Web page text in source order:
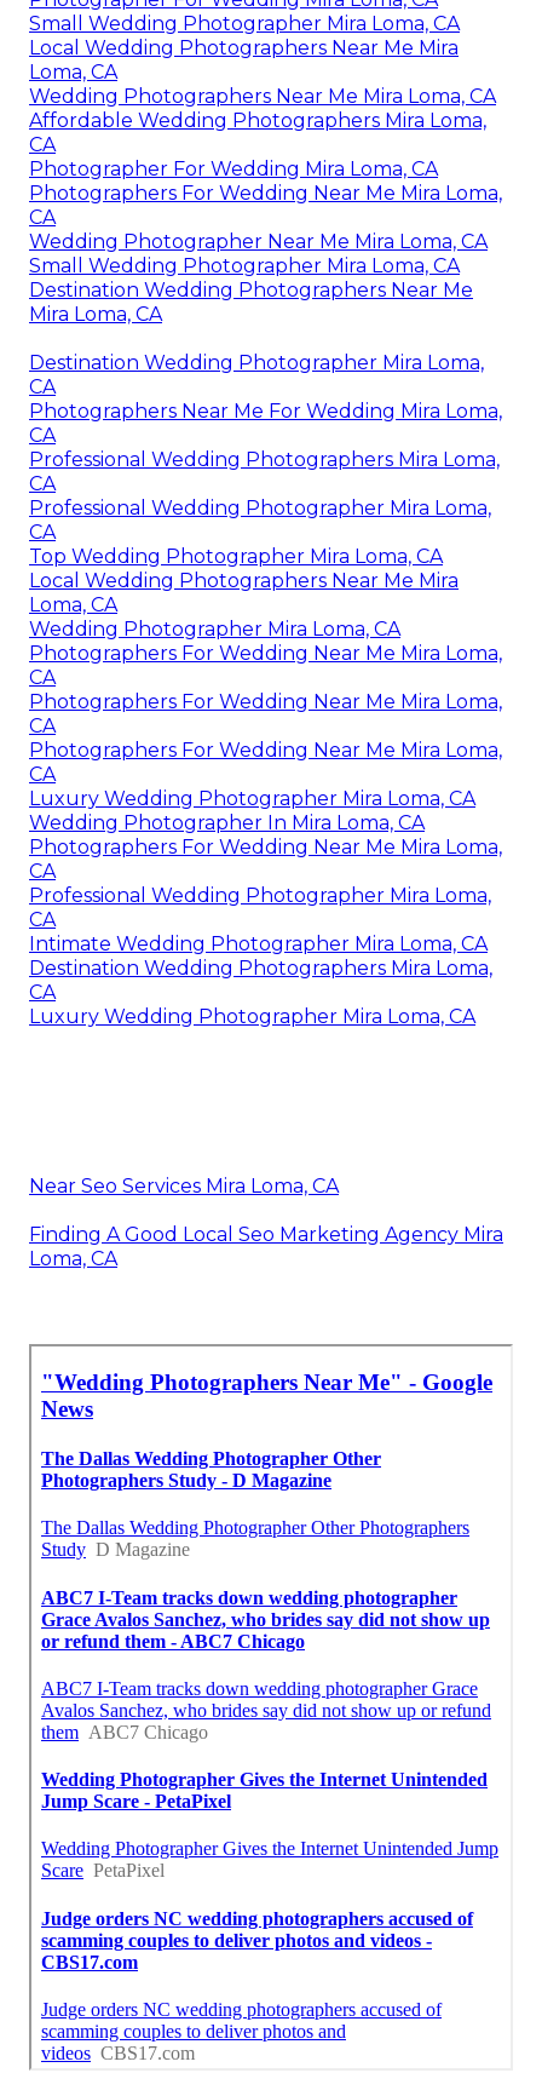
Small Wedding Photographer Mira Loma, CA
Local Wedding Photographers Near Me Mira
Loma, CA
Wedding Photographers Near Me Mira Loma, CA
Affordable Wedding Photographers Mira Loma,
CA
Photographer For Wedding Mira Loma, CA
Photographers For Wedding Near Me Mira Loma,
CA
Wedding Photographer Near Me Mira Loma, CA
Small Wedding Photographer Mira Loma, CA
Destination Wedding Photographers Near Me
Mira Loma, CA
Destination Wedding Photographer Mira Loma,
CA
Photographers Near Me For Wedding Mira Loma,
CA
Professional Wedding Photographers Mira Loma,
CA
Professional Wedding Photographer Mira Loma,
CA
Top Wedding Photographer Mira Loma, CA
Local Wedding Photographers Near Me Mira
Loma, CA
Wedding Photographer Mira Loma, CA
Photographers For Wedding Near Me Mira Loma,
CA
Photographers For Wedding Near Me Mira Loma,
CA
Photographers For Wedding Near Me Mira Loma,
CA
Luxury Wedding Photographer Mira Loma, CA
Wedding Photographer In Mira Loma, CA
Photographers For Wedding Near Me Mira Loma,
CA
Professional Wedding Photographer Mira Loma,
CA
Intimate Wedding Photographer Mira Loma, CA
Destination Wedding Photographers Mira Loma,
CA
Luxury Wedding Photographer Mira Loma, CA
Near Seo Services Mira Loma, CA
Finding A Good Local Seo Marketing Agency Mira
Loma, CA